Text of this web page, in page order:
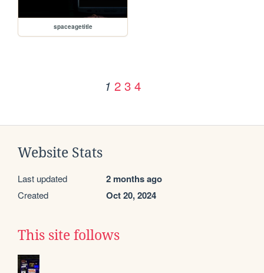
spaceagetitle
1 2 3 4
Website Stats
Last updated 2 months ago
Created Oct 20, 2024
This site follows